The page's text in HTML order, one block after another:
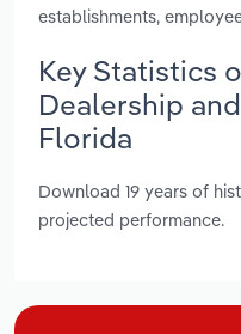
establishments,
Key Statistics
Dealership
Florida
Download 19 years of
projected performance.